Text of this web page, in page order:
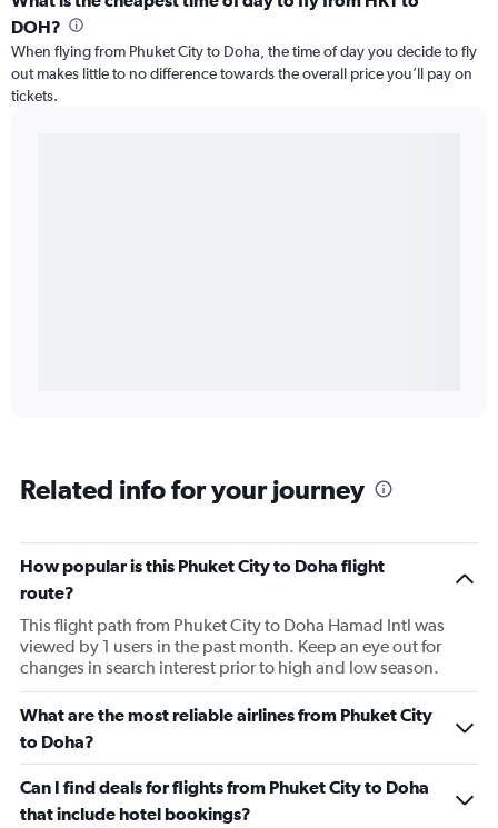
DOH?
When flying from Phuket City to Doha, the time of day you decide to fly
out makes little to no difference towards the overall price you’ll pay on
tickets.
Related info for your journey
How popular is this Phuket City to Doha flight
route?
This flight path from Phuket City to Doha Hamad Intl was
viewed by 1 users in the past month. Keep an eye out for
changes in search interest prior to high and low season.
What are the most reliable airlines from Phuket City
to Doha?
Can I find deals for flights from Phuket City to Doha
that include hotel bookings?